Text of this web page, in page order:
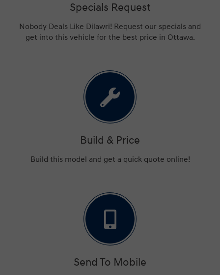
Specials Request
Nobody Deals Like Dilawri! Request our specials and
get into this vehicle for the best price in Ottawa.
Build & Price
Build this model and get a quick quote online!
Send To Mobile